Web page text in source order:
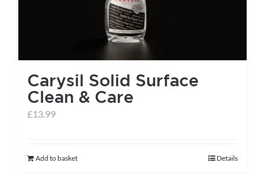
chosen
the
product
page
Carysil Solid Surface
Clean & Care
£13.99
Add to basket Details